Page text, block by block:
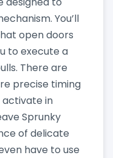
You’ll
open doors
to execute a
There are
precise timing
activate in
Sprunky
of delicate
have to use